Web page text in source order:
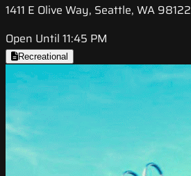
1411 E Olive Way, Seattle, WA 98122
Open Until 11:45 PM
Recreational